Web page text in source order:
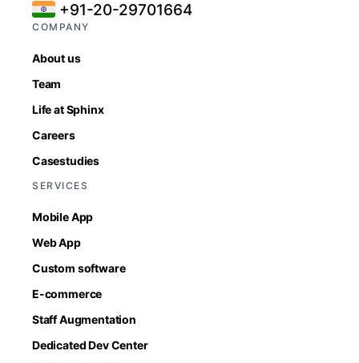
+91-20-29701664
COMPANY
About us
Team
Life at Sphinx
Careers
Casestudies
SERVICES
Mobile App
Web App
Custom software
E-commerce
Staff Augmentation
Dedicated Dev Center